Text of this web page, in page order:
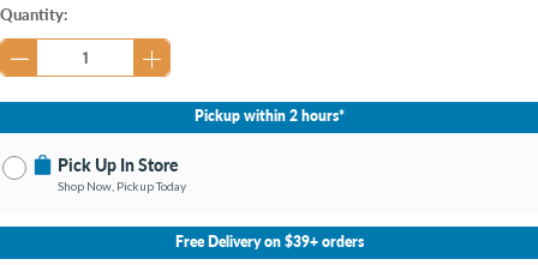
Current
Stock:
Quantity:
Pickup within 2 hours*
Pick Up In Store
Shop Now, Pickup Today
No Store Selected
Select Store
Change Store
Free Delivery on $39+ orders